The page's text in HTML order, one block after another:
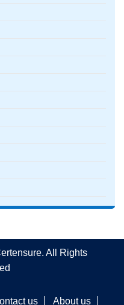
All Rights
us About us